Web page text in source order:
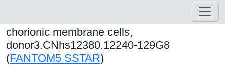
chorionic membrane cells,
donor3.CNhs12380.12240-129G8
(FANTOM5 SSTAR)